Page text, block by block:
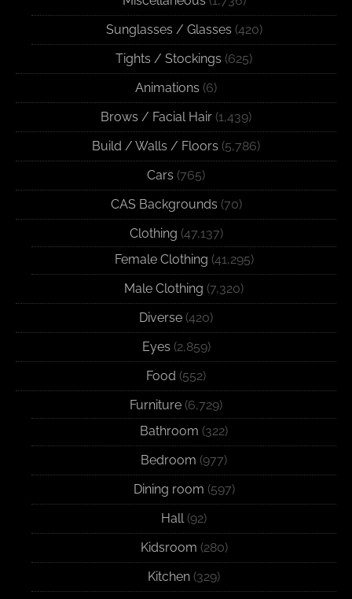
Sunglasses / Glasses (420)
Tights / Stockings (625)
Animations (6)
Brows / Facial Hair (1,439)
Build / Walls / Floors (5,786)
Cars (765)
CAS Backgrounds (70)
Clothing (47,137)
Female Clothing (41,295)
Male Clothing (7,320)
Diverse (420)
Eyes (2,859)
Food (552)
Furniture (6,729)
Bathroom (322)
Bedroom (977)
Dining room (597)
Hall(92)
Kidsroom (280)
Kitchen (329)